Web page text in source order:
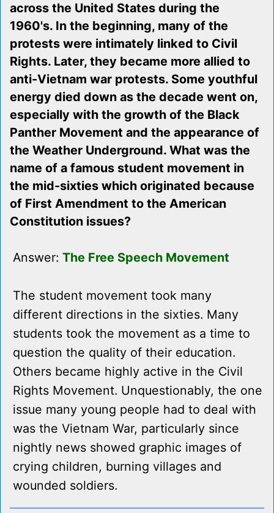
across the United States during the
1960's. In the beginning, many of the
protests were intimately linked to Civil
Rights. Later, they became more allied to
anti-Vietnam war protests. Some youthful
energy died down as the decade went on,
especially with the growth of the Black
Panther Movement and the appearance of
the Weather Underground. What was the
name of a famous student movement in
the mid-sixties which originated because
of First Amendment to the American
Constitution issues?
Answer: The Free Speech Movement
The student movement took many
different directions in the sixties. Many
students took the movement as a time to
question the quality of their education.
Others became highly active in the Civil
Rights Movement. Unquestionably, the one
issue many young people had to deal with
was the Vietnam War, particularly since
nightly news showed graphic images of
crying children, burning villages and
wounded soldiers.